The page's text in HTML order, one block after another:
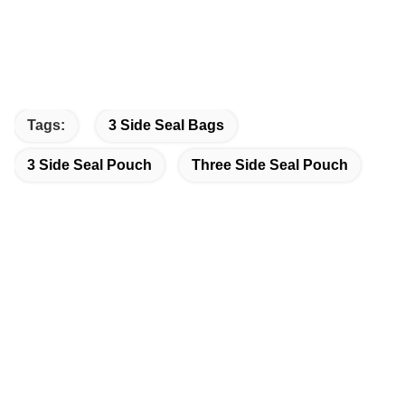
Tags: 3 Side Seal Bags
3 Side Seal Pouch Three Side Seal Pouch